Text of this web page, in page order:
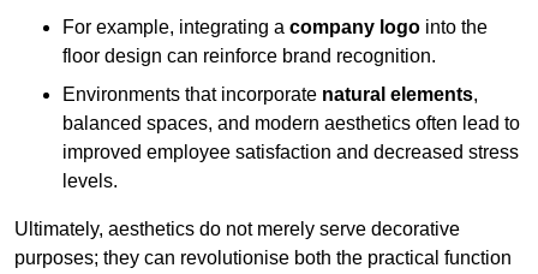
For example, integrating a company logo into the
floor design can reinforce brand recognition.
Environments that incorporate natural elements,
balanced spaces, and modern aesthetics often lead to
improved employee satisfaction and decreased stress
levels.
Ultimately, aesthetics do not merely serve decorative
purposes; they can revolutionise both the practical function